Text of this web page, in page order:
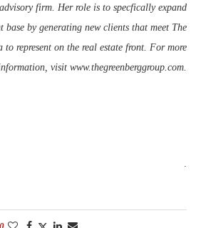
firm. Her role is to specfically expand
base by generating new clients that meet The
to represent on the real estate front. For more
visit www.thegreenberggroup.com.